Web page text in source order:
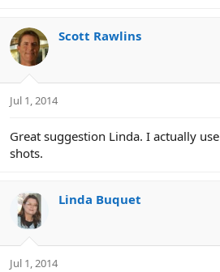
Scott Rawlins
Jul 1, 2014
Great suggestion Linda. I actually
shots.
Linda Buquet
Jul 1, 2014